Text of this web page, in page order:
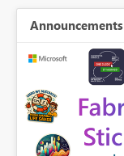
Announcements